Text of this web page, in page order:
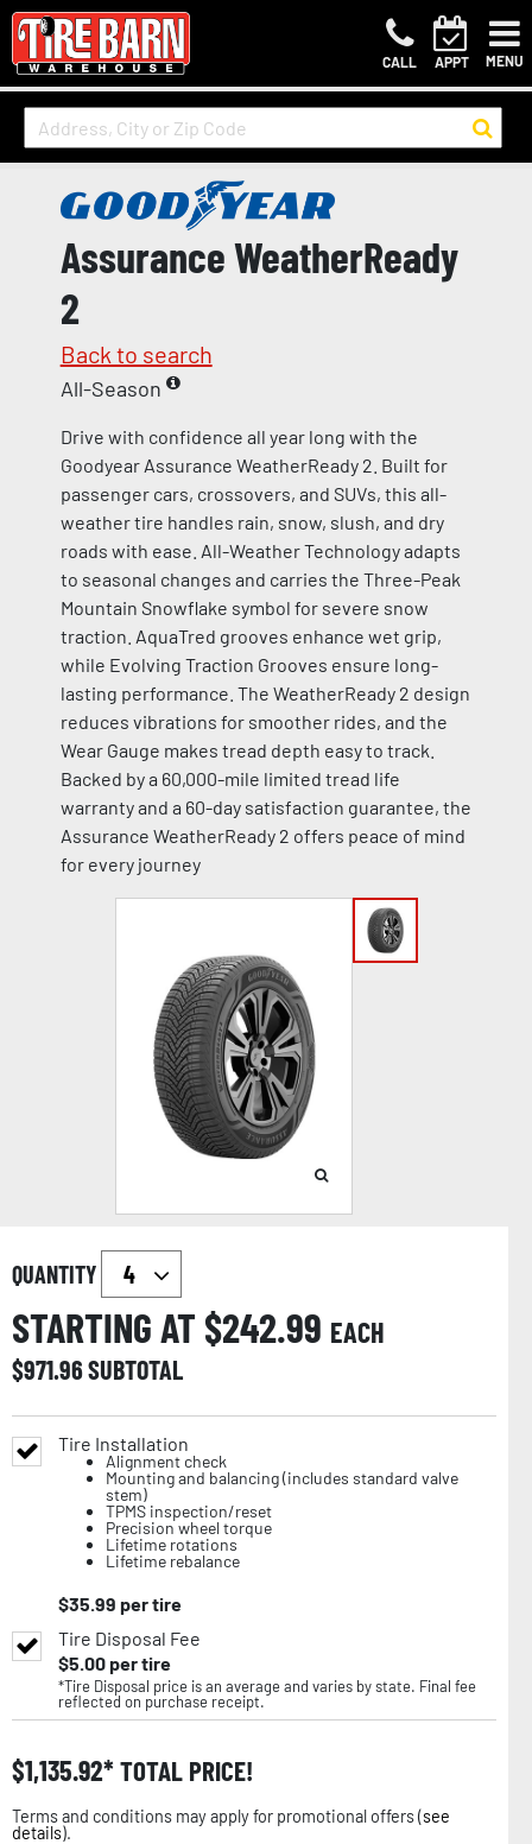
CALL APPT MENU
Assurance WeatherReady
2
Back to search
All-Season
Drive with confidence all year long with the
Goodyear Assurance WeatherReady 2. Built for
passenger cars, crossovers, and SUVs, this all-
weather tire handles rain, snow, slush, and dry
roads with ease. All-Weather Technology adapts
to seasonal changes and carries the Three-Peak
Mountain Snowflake symbol for severe snow
traction. AquaTred grooves enhance wet grip,
while Evolving Traction Grooves ensure long-
lasting performance. The WeatherReady 2 design
reduces vibrations for smoother rides, and the
Wear Gauge makes tread depth easy to track.
Backed by a 60,000-mile limited tread life
warranty and a 60-day satisfaction guarantee, the
Assurance WeatherReady 2 offers peace of mind
for every journey
QUANTITY
STARTING AT $242.99 EACH
$971.96SUBTOTAL
Tire Installation
Alignment check
Mounting and balancing (includes standard valve
stem)
TPMS inspection/reset
Precision wheel torque
Lifetime rotations
Lifetime rebalance
$35.99 per tire
Tire Disposal Fee
$5.00per tire
*Tire Disposal price is an average and varies by state. Final fee
reflected on purchase receipt.
$1,135.92 TOTAL PRICE!
Terms and conditions may apply for promotional offers (see
details).